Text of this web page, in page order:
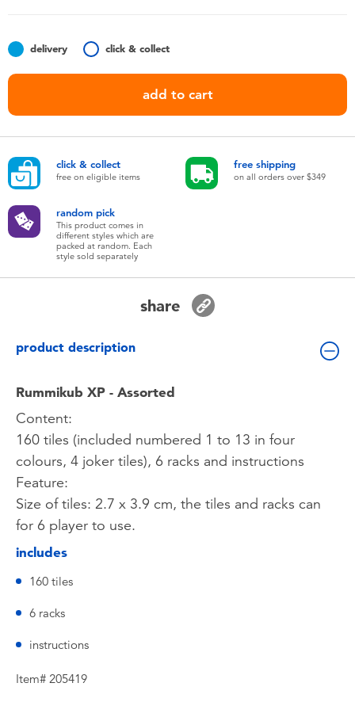
Nintendo Switch
Lifestyle Products
delivery click & collect
add to cart
click & collect
free on eligible items
free shipping
on all orders over $349
random pick
This product comes in
different styles which are
packed at random. Each
style sold separately
share
product description
Rummikub XP - Assorted
Content:
160 tiles (included numbered 1 to 13 in four
colours, 4 joker tiles), 6 racks and instructions
Feature:
Size of tiles: 2.7 x 3.9 cm, the tiles and racks can
for 6 player to use.
includes
160 tiles
6 racks
instructions
Item# 205419